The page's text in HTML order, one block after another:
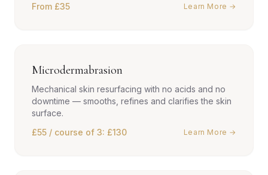
From £35
Learn More →
Microdermabrasion
Mechanical skin resurfacing with no acids and no
downtime — smooths, refines and clarifies the skin
surface.
£55 / course of 3: £130
Learn More →